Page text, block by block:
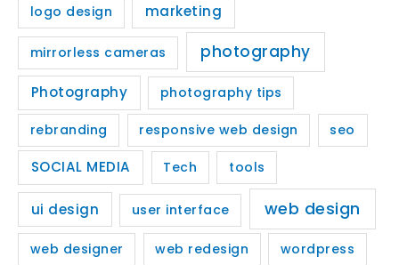
logo design marketing
mirrorless cameras photography
Photography photography tips
rebranding responsive web design seo
SOCIAL MEDIA Tech tools
ui design user interface web design
web designer web redesign wordpress